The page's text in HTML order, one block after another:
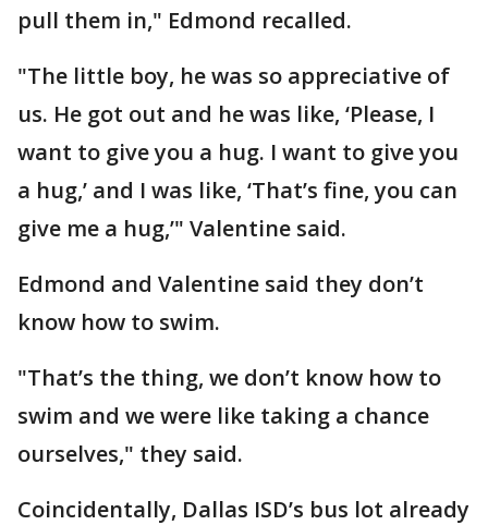
pull them in," Edmond recalled.
"The little boy, he was so appreciative of
us. He got out and he was like, ‘Please, I
want to give you a hug. I want to give you
a hug,’ and I was like, ‘That’s fine, you can
give me a hug,’" Valentine said.
Edmond and Valentine said they don’t
know how to swim.
"That’s the thing, we don’t know how to
swim and we were like taking a chance
ourselves," they said.
Coincidentally, Dallas ISD’s bus lot already